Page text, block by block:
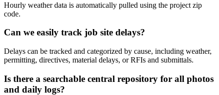
Hourly weather data is automatically pulled using the project zip
code.
Can we easily track job site delays?
Delays can be tracked and categorized by cause, including weather,
permitting, directives, material delays, or RFIs and submittals.
Is there a searchable central repository for all photos
and daily logs?